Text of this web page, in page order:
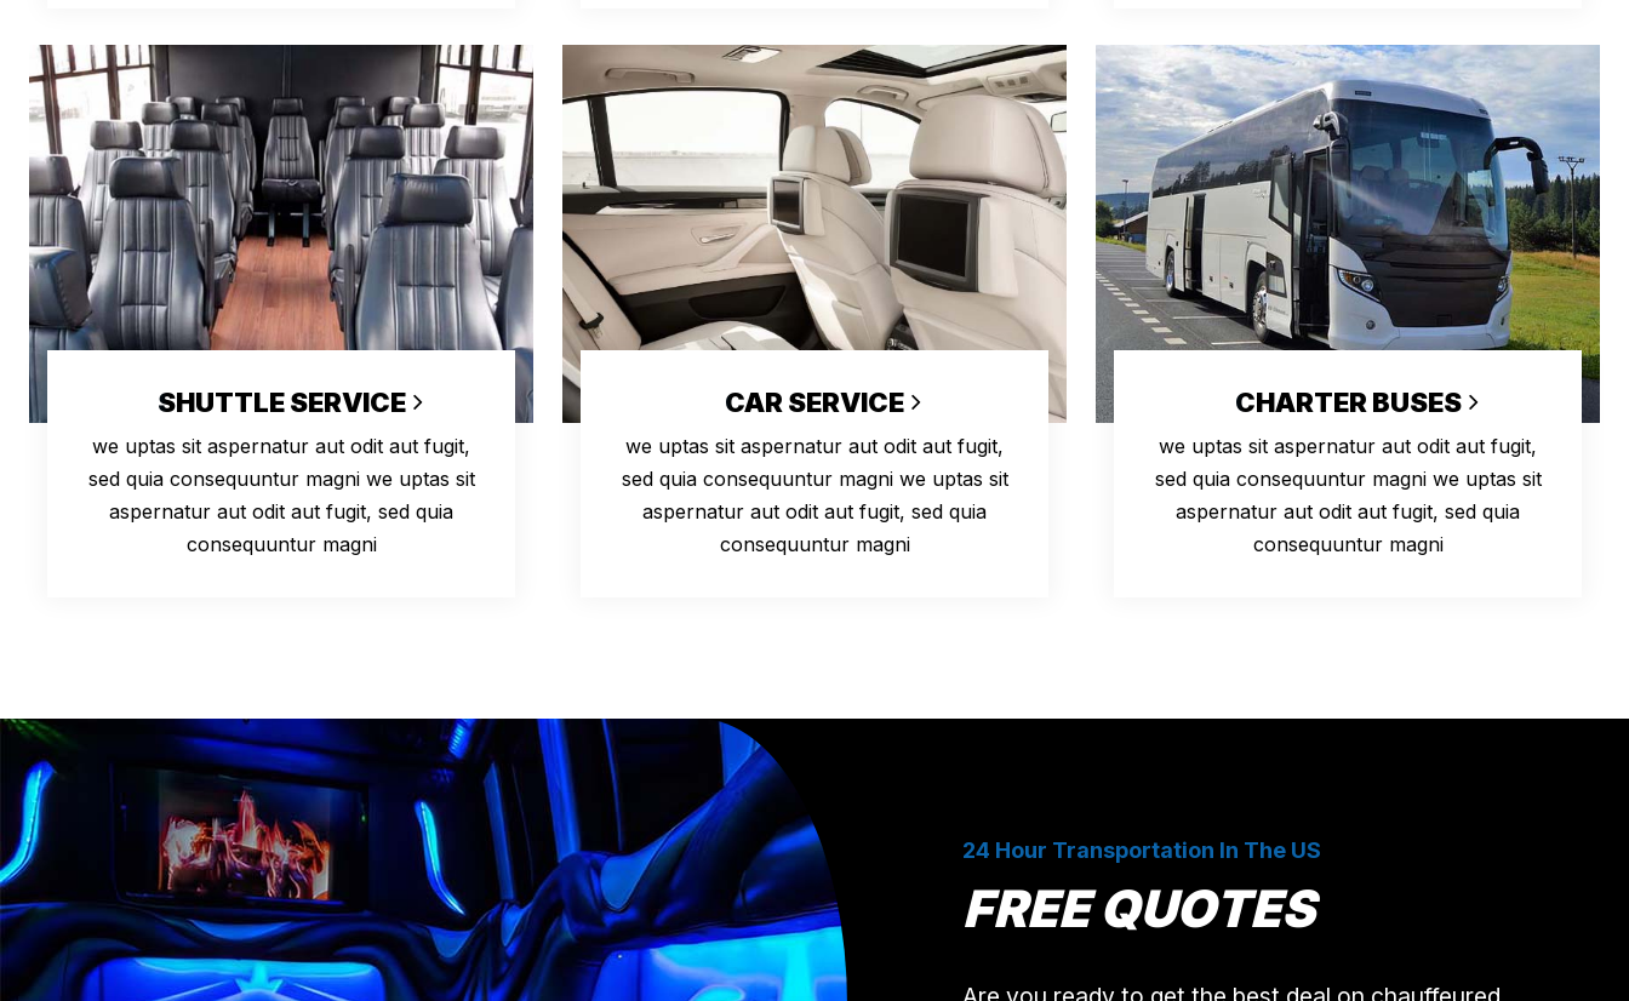
SHUTTLE SERVICE
we uptas sit aspernatur aut odit aut fugit,
sed quia consequuntur magni we uptas sit
aspernatur aut odit aut fugit, sed quia
consequuntur magni
CAR SERVICE
we uptas sit aspernatur aut odit aut fugit,
sed quia consequuntur magni we uptas sit
aspernatur aut odit aut fugit, sed quia
consequuntur magni
CHARTER BUSES
we uptas sit aspernatur aut odit aut fugit,
sed quia consequuntur magni we uptas sit
aspernatur aut odit aut fugit, sed quia
consequuntur magni
24 Hour Transportation In The US
FREE QUOTES